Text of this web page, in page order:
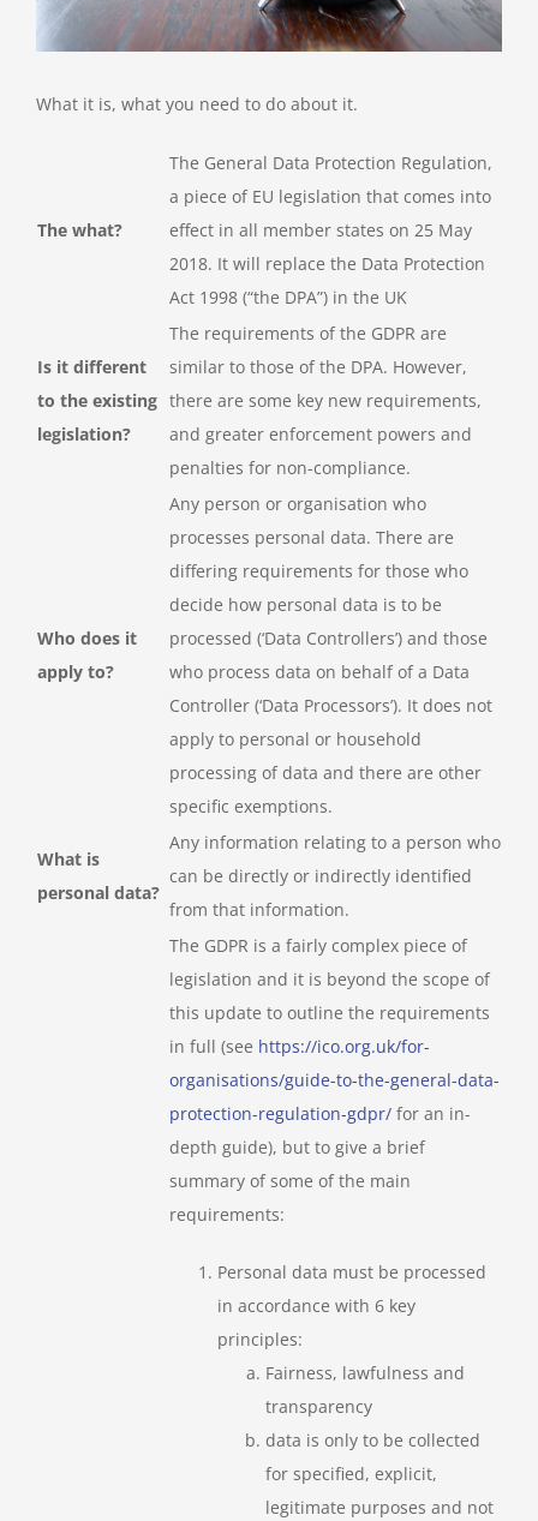
What it is, what you need to do about it.
The what?
The General Data Protection Regulation,
a piece of EU legislation that comes into
effect in all member states on 25 May
2018. It will replace the Data Protection
Act 1998 (“the DPA”) in the UK
Is it different
to the existing
legislation?
The requirements of the GDPR are
similar to those of the DPA. However,
there are some key new requirements,
and greater enforcement powers and
penalties for non-compliance.
Who does it
apply to?
Any person or organisation who
processes personal data. There are
differing requirements for those who
decide how personal data is to be
processed (‘Data Controllers’) and those
who process data on behalf of a Data
Controller (‘Data Processors’). It does not
apply to personal or household
processing of data and there are other
specific exemptions.
What is
personal data?
Any information relating to a person who
can be directly or indirectly identified
from that information.
The GDPR is a fairly complex piece of
legislation and it is beyond the scope of
this update to outline the requirements
in full (see https://ico.org.uk/for-
organisations/guide-to-the-general-data-
protection-regulation-gdpr/ for an in-
depth guide), but to give a brief
summary of some of the main
requirements:
Personal data must be processed
in accordance with 6 key
principles:
Fairness, lawfulness and
transparency
data is only to be collected
for specified, explicit,
legitimate purposes and not